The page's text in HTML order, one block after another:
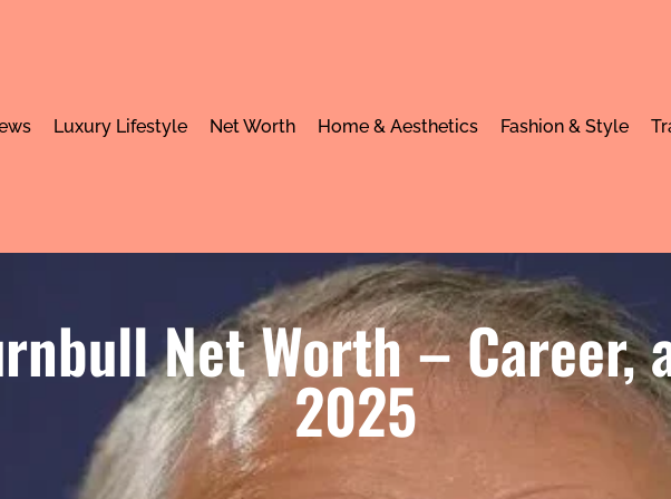
Luxury Lifestyle Net Worth Home & Aesthetics Fashion & Style
Net Worth – Career,
2025